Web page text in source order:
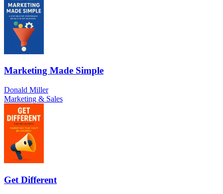
Marketing Made Simple
Donald Miller
Marketing & Sales
Get Different